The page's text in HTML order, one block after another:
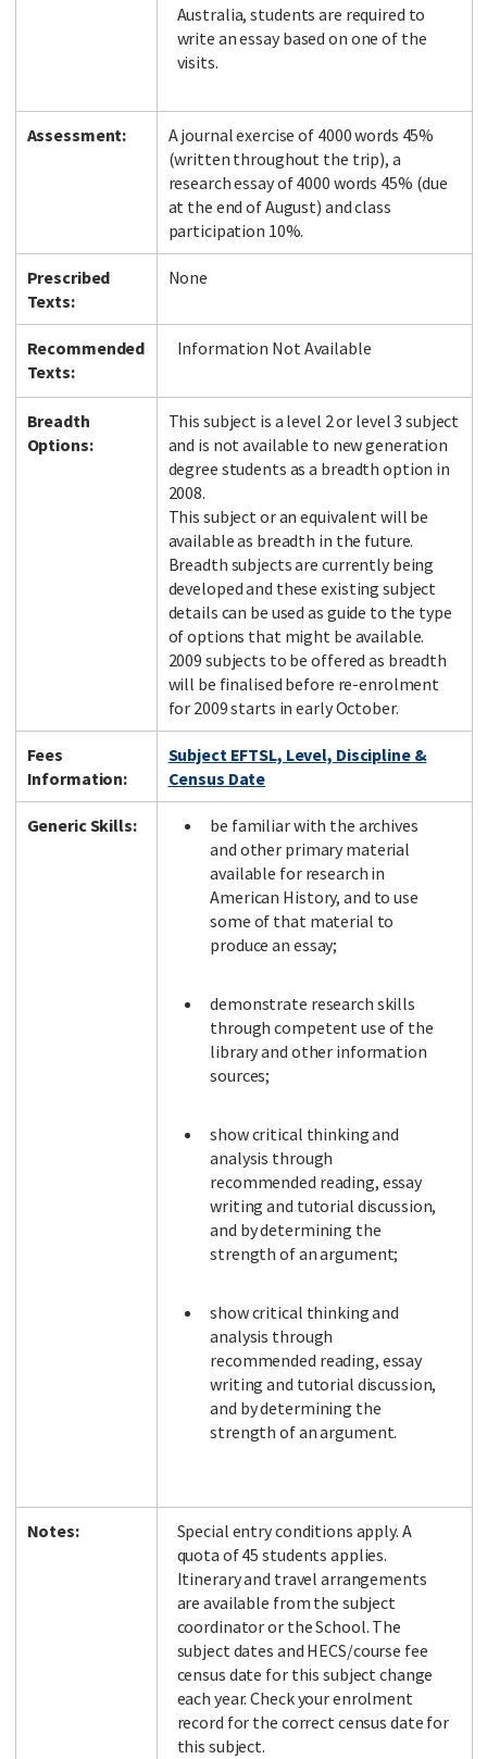
Australia, students are required to
write an essay based on one of the
visits.
Assessment:
A journal exercise of 4000 words 45%
(written throughout the trip), a
research essay of 4000 words 45% (due
at the end of August) and class
participation 10%.
Prescribed
Texts:
None
Recommended
Texts:
Information Not Available
Breadth
Options:
This subject is a level 2 or level 3 subject
and is not available to new generation
degree students as a breadth option in
2008.
This subject or an equivalent will be
available as breadth in the future.
Breadth subjects are currently being
developed and these existing subject
details can be used as guide to the type
of options that might be available.
2009 subjects to be offered as breadth
will be finalised before re-enrolment
for 2009 starts in early October.
Fees
Information:
Subject EFTSL, Level, Discipline &
Census Date
Generic Skills:
be familiar with the archives
and other primary material
available for research in
American History, and to use
some of that material to
produce an essay;
demonstrate research skills
through competent use of the
library and other information
sources;
show critical thinking and
analysis through
recommended reading, essay
writing and tutorial discussion,
and by determining the
strength of an argument;
show critical thinking and
analysis through
recommended reading, essay
writing and tutorial discussion,
and by determining the
strength of an argument.
Notes:
Special entry conditions apply. A
quota of 45 students applies.
Itinerary and travel arrangements
are available from the subject
coordinator or the School. The
subject dates and HECS/course fee
census date for this subject change
each year. Check your enrolment
record for the correct census date for
this subject.